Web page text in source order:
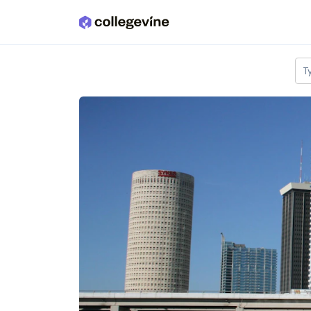
Skip to main content